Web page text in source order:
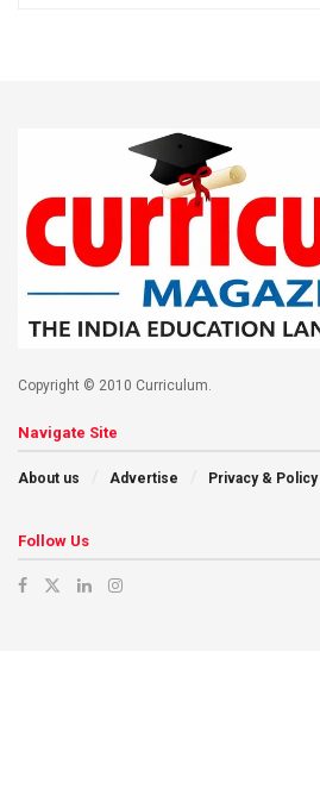
Copyright © 2010 Curriculum.
Navigate Site
About us Advertise Privacy & Policy
Follow Us